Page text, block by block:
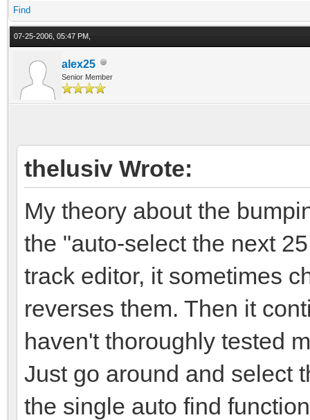
Find
07-25-2006, 05:47 PM,
alex25
Senior Member
thelusiv Wrote:
My theory about the
the "auto-select the next
track editor, it sometimes
reverses them. Then it
haven't thoroughly tested
Just go around and select
the single auto find